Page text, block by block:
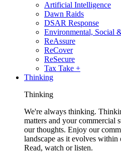
Artificial Intelligence
Dawn Raids
DSAR Response
Environmental, Social
ReAssure
ReCover
ReSecure
Tax Take +
Thinking
Thinking
We're always thinking.
matters and your commercial
our thoughts. Enjoy our
landscape as it evolves within
Read, watch or listen.